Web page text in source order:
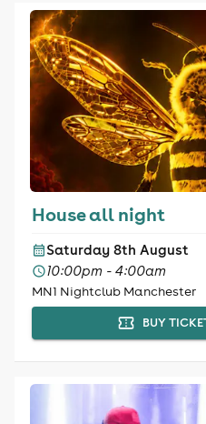
House all night
Saturday 8th August
10:00pm - 4:00am
MN1 Nightclub Manchester
BUY